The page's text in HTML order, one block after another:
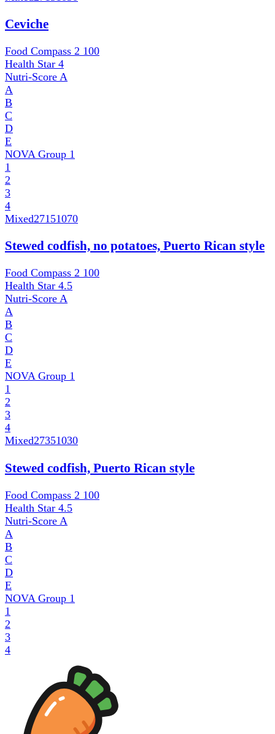
Ceviche
Food Compass 2 100
Health Star 4
Nutri-Score A
A
B
C
D
E
NOVA Group 1
1
2
3
4
Mixed27151070
Stewed codfish, no potatoes, Puerto Rican style
Food Compass 2 100
Health Star 4.5
Nutri-Score A
A
B
C
D
E
NOVA Group 1
1
2
3
4
Mixed27351030
Stewed codfish, Puerto Rican style
Food Compass 2 100
Health Star 4.5
Nutri-Score A
A
B
C
D
E
NOVA Group 1
1
2
3
4